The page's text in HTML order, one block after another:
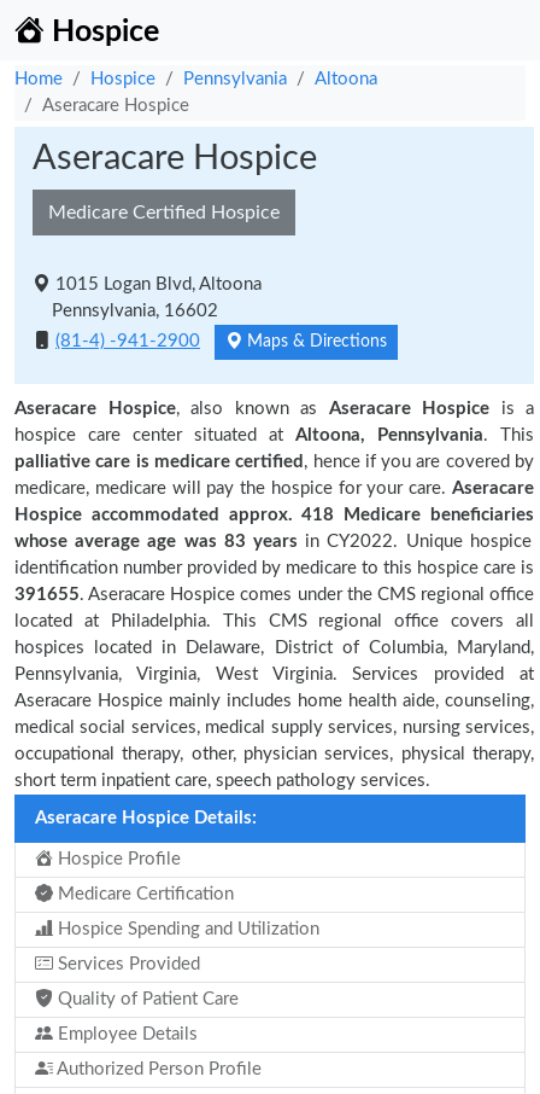
Hospice
Home Hospice Pennsylvania
Altoona
Aseracare Hospice
Aseracare Hospice
Medicare Certified Hospice
1015 Logan Blvd, Altoona
Pennsylvania, 16602
(81-4) -941-2900
Maps & Directions
Aseracare Hospice, also known as Aseracare Hospice is a
hospice care center situated at Altoona, Pennsylvania. This
palliative care is medicare certified , hence if you are covered by
medicare, medicare will pay the hospice for your care. Aseracare
Hospice accommodated approx. 418 Medicare beneficiaries
whose average age was 83 years in CY2022. Unique hospice
identification number provided by medicare to this hospice care is
391655. Aseracare Hospice comes under the CMS regional office
located at Philadelphia. This CMS regional office covers all
hospices located in Delaware, District of Columbia, Maryland,
Pennsylvania, Virginia, West Virginia. Services provided at
Aseracare Hospice mainly includes home health aide, counseling,
medical social services, medical supply services, nursing services,
occupational therapy, other, physician services, physical therapy,
short term inpatient care, speech pathology services.
Aseracare Hospice Details:
Hospice Profile
Medicare Certification
Hospice Spending and Utilization
Services Provided
Quality of Patient Care
Employee Details
Authorized Person Profile